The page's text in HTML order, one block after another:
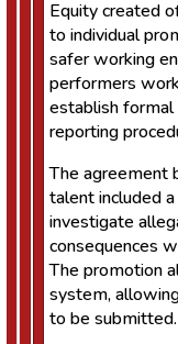
Equity created
to individual
safer working
performers
establish formal
reporting
The agreement
talent included
investigate
consequences
The promotion
system,
to be submitted.